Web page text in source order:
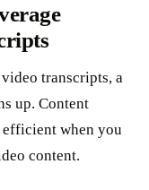
transcripts, a
up. Content
when you
content.